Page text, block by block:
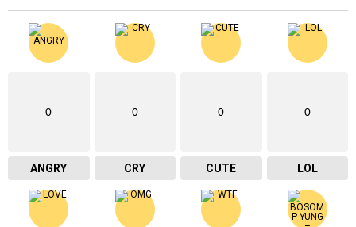
0
ANGRY
0
CRY
0
CUTE
0
LOL